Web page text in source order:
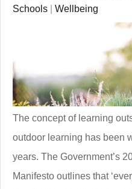
Schools
Wellbeing
The concept of learning
outdoor learning has been
years. The Government’s
Manifesto outlines that